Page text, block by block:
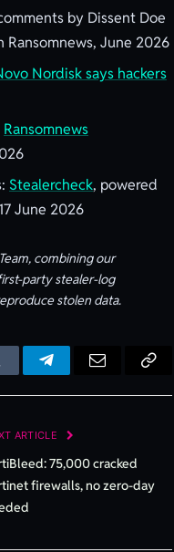
by Dissent Doe
Ransomnews, June 2026
Nordisk says hackers
Ransomnews
Stealercheck, powered
June 2026
combining our
party stealer-log
stolen data.
TelegramEmail
ARTICLE
75,000 cracked
firewalls, no zero-day